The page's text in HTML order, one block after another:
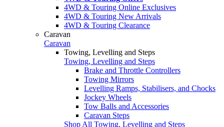
4WD & Touring Online Exclusives
4WD & Touring New Arrivals
4WD & Touring Clearance
Caravan
Caravan
Towing, Levelling and Steps
Towing, Levelling and Steps
Brake and Throttle Controllers
Towing Mirrors
Levelling Ramps, Stabilisers, and Chocks
Jockey Wheels
Tow Balls and Accessories
Caravan Steps
Shop All Towing, Levelling and Steps